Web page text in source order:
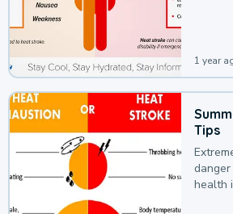
1 year
Tips
health